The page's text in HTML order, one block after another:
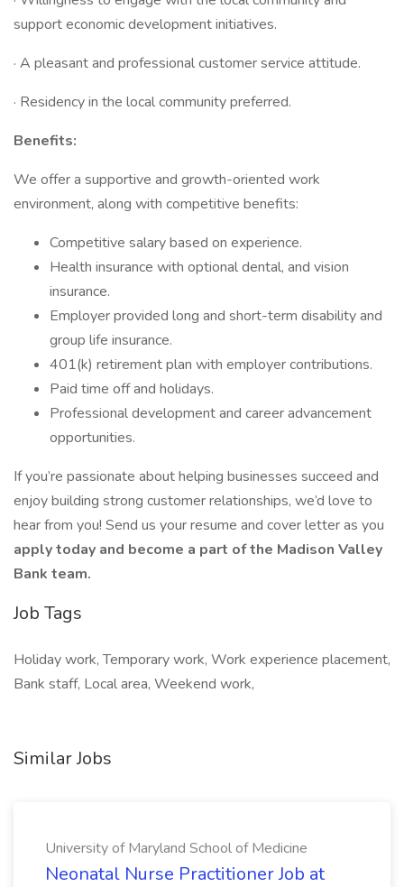
support economic development initiatives.
· A pleasant and professional customer service attitude.
· Residency in the local community preferred.
Benefits:
We offer a supportive and growth-oriented work
environment, along with competitive benefits:
Competitive salary based on experience.
Health insurance with optional dental, and vision
insurance.
Employer provided long and short-term disability and
group life insurance.
401(k) retirement plan with employer contributions.
Paid time off and holidays.
Professional development and career advancement
opportunities.
If you’re passionate about helping businesses succeed and
enjoy building strong customer relationships, we’d love to
hear from you! Send us your resume and cover letter as you
apply today and become a part of the Madison Valley
Bank team.
Job Tags
Holiday work, Temporary work, Work experience placement,
Bank staff, Local area, Weekend work,
Similar Jobs
University of Maryland School of Medicine
Neonatal Nurse Practitioner Job at